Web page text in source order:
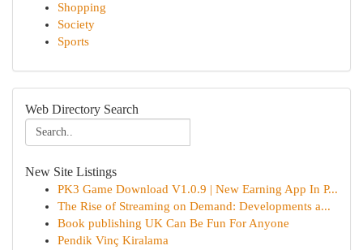
Shopping
Society
Sports
Web Directory Search
New Site Listings
PK3 Game Download V1.0.9 | New Earning App In P...
The Rise of Streaming on Demand: Developments a...
Book publishing UK Can Be Fun For Anyone
Pendik Vinç Kiralama